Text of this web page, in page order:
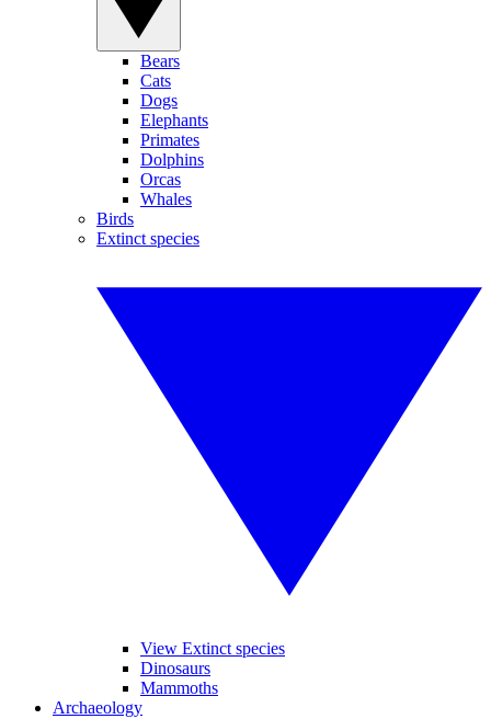
Bears
Cats
Dogs
Elephants
Primates
Dolphins
Orcas
Whales
Birds
Extinct species
View Extinct species
Dinosaurs
Mammoths
Archaeology